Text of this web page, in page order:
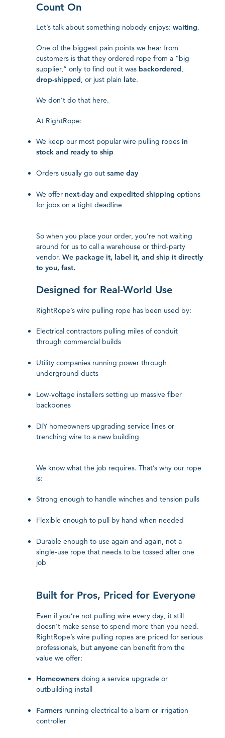
Count On
Let’s talk about something nobody enjoys: waiting.
One of the biggest pain points we hear from
customers is that they ordered rope from a “big
supplier,” only to find out it was backordered,
drop-shipped, or just plain late.
We don’t do that here.
At RightRope:
We keep our most popular wire pulling ropes in
stock and ready to ship
Orders usually go out same day
We offer next-day and expedited shipping options
for jobs on a tight deadline
So when you place your order, you’re not waiting
around for us to call a warehouse or third-party
vendor. We package it, label it, and ship it directly
to you, fast.
Designed for Real-World Use
RightRope’s wire pulling rope has been used by:
Electrical contractors pulling miles of conduit
through commercial builds
Utility companies running power through
underground ducts
Low-voltage installers setting up massive fiber
backbones
DIY homeowners upgrading service lines or
trenching wire to a new building
We know what the job requires. That’s why our rope
is:
Strong enough to handle winches and tension pulls
Flexible enough to pull by hand when needed
Durable enough to use again and again, not a
single-use rope that needs to be tossed after one
job
Built for Pros, Priced for Everyone
Even if you’re not pulling wire every day, it still
doesn’t make sense to spend more than you need.
RightRope’s wire pulling ropes are priced for serious
professionals, but anyone can benefit from the
value we offer:
Homeowners doing a service upgrade or
outbuilding install
Farmers running electrical to a barn or irrigation
controller